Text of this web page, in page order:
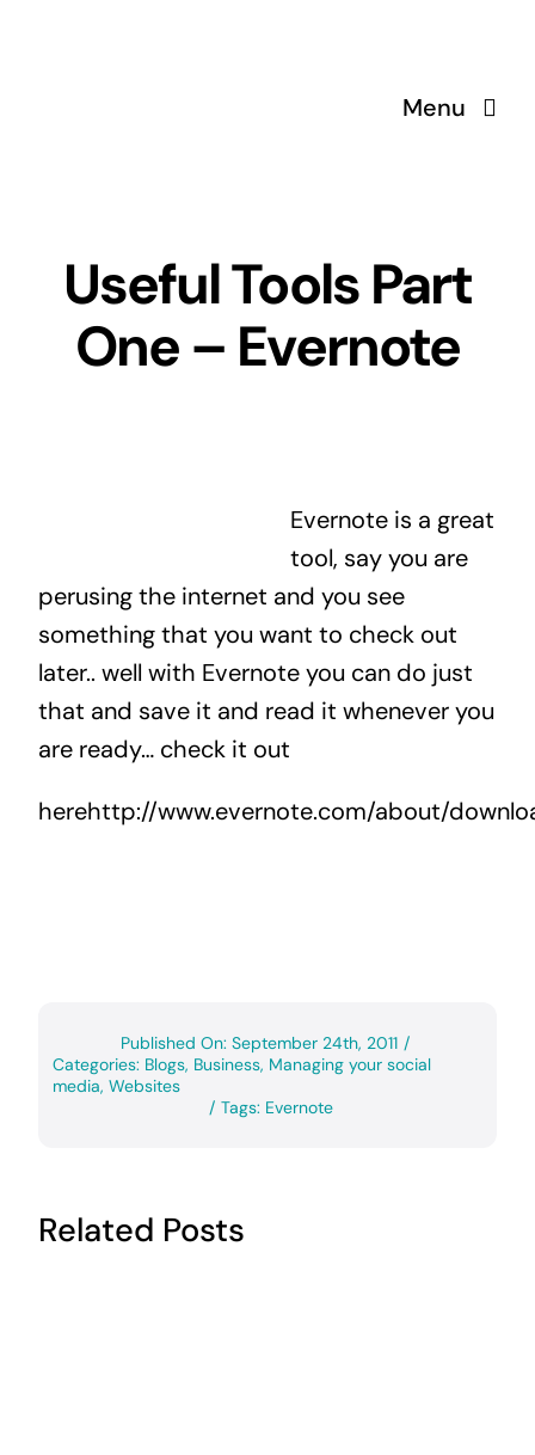
Menu
Useful Tools Part
One – Evernote
Evernote is a great
tool, say you are
perusing the internet and you see
something that you want to check out
later.. well with Evernote you can do just
that and save it and read it whenever you
are ready… check it out
herehttp://www.evernote.com/about/
Published On: September 24th, 2011 /
Categories: Blogs, Business, Managing your social
media, Websites
/ Tags: Evernote
Related Posts